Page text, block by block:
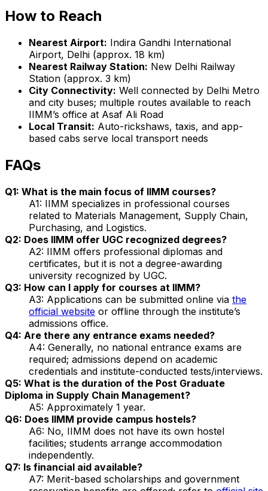
How to Reach
Nearest Airport: Indira Gandhi International
Airport, Delhi (approx. 18 km)
Nearest Railway Station: New Delhi Railway
Station (approx. 3 km)
City Connectivity: Well connected by Delhi Metro
and city buses; multiple routes available to reach
IIMM’s office at Asaf Ali Road
Local Transit: Auto-rickshaws, taxis, and app-
based cabs serve local transport needs
FAQs
Q1: What is the main focus of IIMM courses?
A1: IIMM specializes in professional courses
related to Materials Management, Supply Chain,
Purchasing, and Logistics.
Q2: Does IIMM offer UGC recognized degrees?
A2: IIMM offers professional diplomas and
certificates, but it is not a degree-awarding
university recognized by UGC.
Q3: How can I apply for courses at IIMM?
A3: Applications can be submitted online via the
official website or offline through the institute’s
admissions office.
Q4: Are there any entrance exams needed?
A4: Generally, no national entrance exams are
required; admissions depend on academic
credentials and institute-conducted tests/interviews.
Q5: What is the duration of the Post Graduate
Diploma in Supply Chain Management?
A5: Approximately 1 year.
Q6: Does IIMM provide campus hostels?
A6: No, IIMM does not have its own hostel
facilities; students arrange accommodation
independently.
Q7: Is financial aid available?
A7: Merit-based scholarships and government